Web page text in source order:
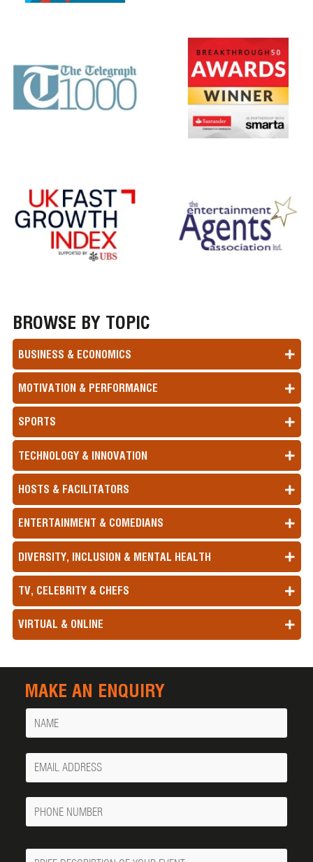
BROWSE BY TOPIC
BUSINESS & ECONOMICS
MOTIVATION & PERFORMANCE
SPORTS
TECHNOLOGY & INNOVATION
HOSTS & FACILITATORS
ENTERTAINMENT & COMEDIANS
DIVERSITY, INCLUSION & MENTAL HEALTH
TV, CELEBRITY & CHEFS
VIRTUAL & ONLINE
MAKE AN ENQUIRY
Name
Your
Email
Phone
Number
Message